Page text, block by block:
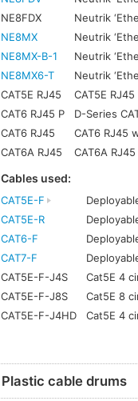
NE8FDX
Neutrik
NE8MX
Neutrik
NE8MX-B-1
Neutrik
NE8MX6-T
Neutrik
CAT5E RJ45
CAT5E
CAT6 RJ45 P
D-Series
CAT6 RJ45
CAT6 RJ45
CAT6A RJ45
CAT6A
Cables used:
CAT5E-F
CAT5E-R
CAT6-F
CAT7-F
CAT5E-F-J4S
Cat5E 4
CAT5E-F-J8S
Cat5E 8
CAT5E-F-J4HD
Cat5E 4
Plastic cable drums